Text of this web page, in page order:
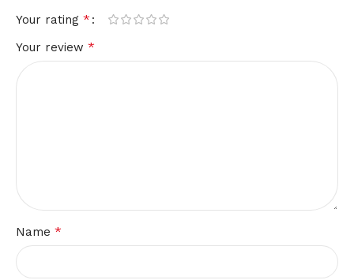
Your rating *
Your review *
Name *